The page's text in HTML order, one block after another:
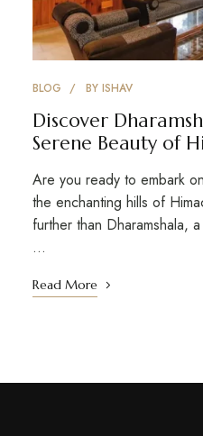
BLOG BY ISHAV
Discover
Serene Beauty of
Are you ready to embark
the enchanting hills of
further than Dharamshala,
…
Read More